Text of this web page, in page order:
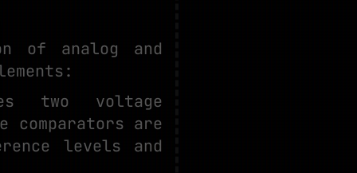
of analog and
two voltage
are
levels and